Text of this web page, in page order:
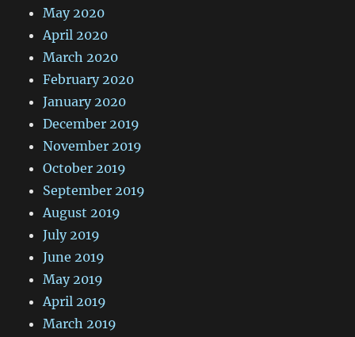
May 2020
April 2020
March 2020
February 2020
January 2020
December 2019
November 2019
October 2019
September 2019
August 2019
July 2019
June 2019
May 2019
April 2019
March 2019